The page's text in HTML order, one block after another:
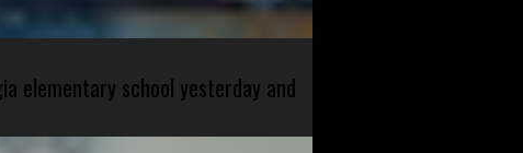
elementary school yesterday and